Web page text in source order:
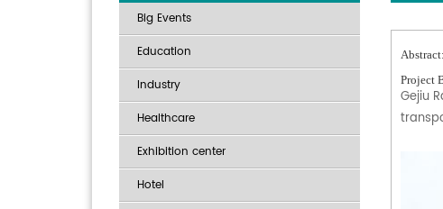
Big Events
Education
Industry
Healthcare
Exhibition center
Hotel
Project
Gejiu